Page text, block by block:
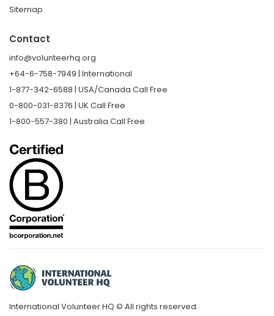
Sitemap
Contact
info@volunteerhq.org
+64-6-758-7949 | International
1-877-342-6588 | USA/Canada Call Free
0-800-031-8376 | UK Call Free
1-800-557-380 | Australia Call Free
International Volunteer HQ © All rights reserved.